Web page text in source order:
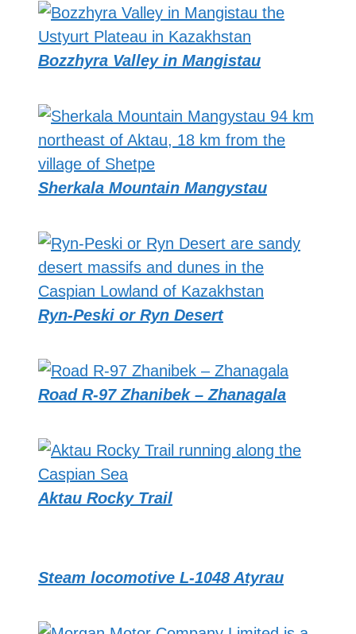
Bozzhyra Valley in Mangistau
Sherkala Mountain Mangystau
Ryn-Peski or Ryn Desert
Road R-97 Zhanibek – Zhanagala
Aktau Rocky Trail
Steam locomotive L-1048 Atyrau